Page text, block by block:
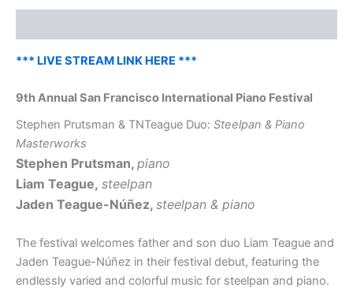
Prutsman
TNTeague
Duo
August
28
at
8
pm
quantity
*** LIVE STREAM LINK HERE ***
9th Annual San Francisco International Piano Festival
Stephen Prutsman & TNTeague Duo: Steelpan & Piano
Masterworks
Stephen Prutsman, piano
Liam Teague, steelpan
Jaden Teague-Núñez, steelpan & piano
The festival welcomes father and son duo Liam Teague and
Jaden Teague-Núñez in their festival debut, featuring the
endlessly varied and colorful music for steelpan and piano.